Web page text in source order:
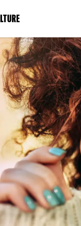
(LINK
IN
A
NEW
WINDOW)